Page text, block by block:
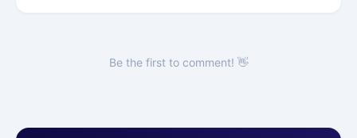
Be the first to comment! 👋